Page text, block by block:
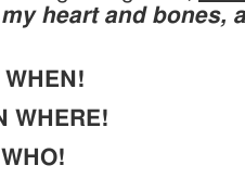
heart and bones,
WHERE!